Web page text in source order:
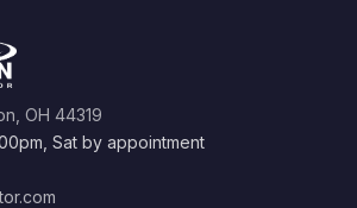
OH 44319
Sat by appointment